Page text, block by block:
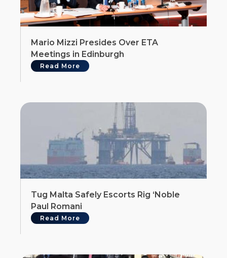
Mario Mizzi Presides Over ETA
Meetings in Edinburgh
Read More
Tug Malta Safely Escorts Rig ‘Noble
Paul Romani
Read More